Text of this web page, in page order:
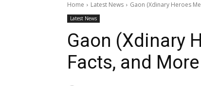
Home Latest News Gaon (Xdinary Heroes
Latest News
Gaon (Xdinary
Facts, and